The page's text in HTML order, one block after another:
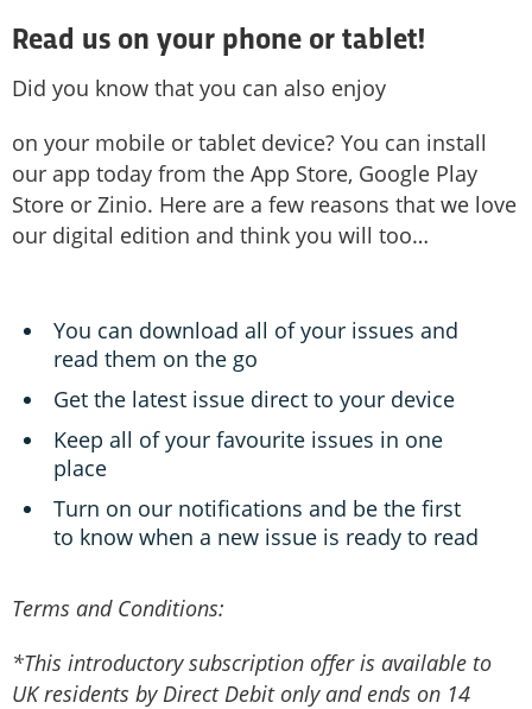
Read us on your phone or tablet!
Did you know that you can also enjoy
on your mobile or tablet device? You can install
our app today from the App Store, Google Play
Store or Zinio. Here are a few reasons that we love
our digital edition and think you will too…
You can download all of your issues and
read them on the go
Get the latest issue direct to your device
Keep all of your favourite issues in one
place
Turn on our notifications and be the first
to know when a new issue is ready to read
Terms and Conditions:
*This introductory subscription offer is available to
UK residents by Direct Debit only and ends on 14